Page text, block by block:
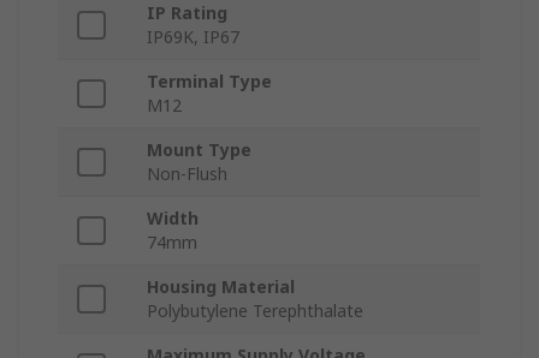
IP Rating
IP69K, IP67
Terminal Type
M12
Mount Type
Non-Flush
Width
74mm
Housing Material
Polybutylene Terephthalate